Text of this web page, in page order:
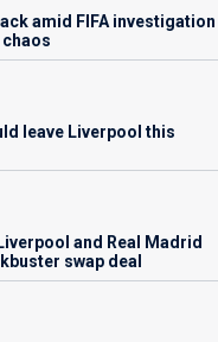
amid FIFA investigation
leave Liverpool this
and Real Madrid
swap deal